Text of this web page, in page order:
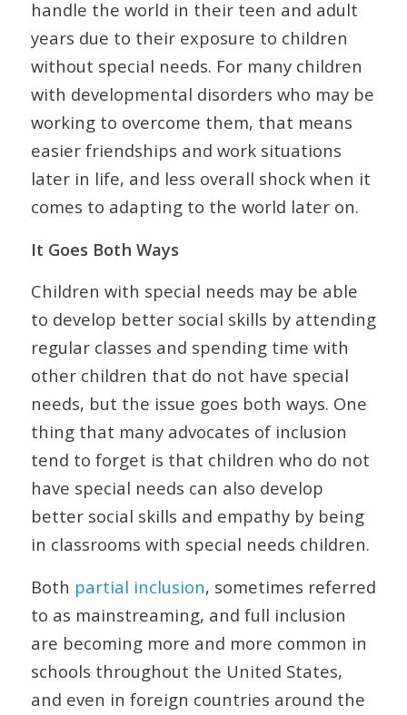
handle the world in their teen and adult
years due to their exposure to children
without special needs. For many children
with developmental disorders who may be
working to overcome them, that means
easier friendships and work situations
later in life, and less overall shock when it
comes to adapting to the world later on.
It Goes Both Ways
Children with special needs may be able
to develop better social skills by attending
regular classes and spending time with
other children that do not have special
needs, but the issue goes both ways. One
thing that many advocates of inclusion
tend to forget is that children who do not
have special needs can also develop
better social skills and empathy by being
in classrooms with special needs children.
Both partial inclusion, sometimes referred
to as mainstreaming, and full inclusion
are becoming more and more common in
schools throughout the United States,
and even in foreign countries around the